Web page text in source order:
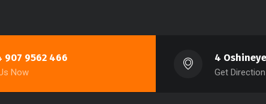
907 9562 466
Now
4
Get Direction